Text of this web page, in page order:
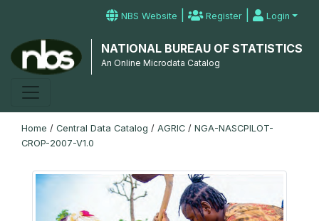
NBS Website | Register | Login
NATIONAL BUREAU OF STATISTICS
An Online Microdata Catalog
Home / Central Data Catalog / AGRIC / NGA-NASCPILOT-
CROP-2007-V1.0